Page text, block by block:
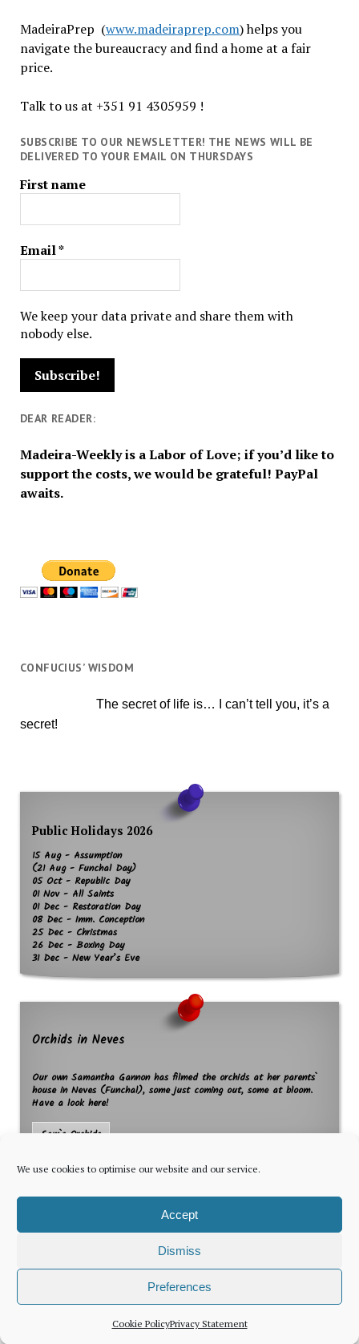
We use cookies to optimise our website and our service.
Accept
Dismiss
Preferences
Cookie PolicyPrivacy Statement
MadeiraPrep (www.madeiraprep.com) helps you
navigate the bureaucracy and find a home at a fair
price.
Talk to us at +351 91 4305959 !
SUBSCRIBE TO OUR NEWSLETTER! THE NEWS WILL BE
DELIVERED TO YOUR EMAIL ON THURSDAYS
First name
Email*
We keep your data private and share them with
nobody else.
DEAR READER:
Madeira-Weekly is a Labor of Love; if you’d like to
support the costs, we would be grateful! PayPal
awaits.
CONFUCIUS’ WISDOM
The secret of life is… I can’t tell you, it’s a
secret!
Public Holidays 2026
15 Aug - Assumption
(21 Aug - Funchal Day)
05 Oct - Republic Day
01 Nov - All Saints
01 Dec - Restoration Day
08 Dec - Imm. Conception
25 Dec - Christmas
26 Dec - Boxing Day
31 Dec - New Year’s Eve
Orchids in Neves
Our own Samantha Gannon has filmed the orchids at her parents`
house in Neves (Funchal), some just coming out, some at bloom.
Have a look here!
Sam`s Orchids
Newsletter